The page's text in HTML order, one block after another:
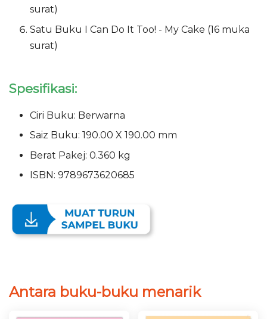
surat)
Satu Buku I Can Do It Too! - My Cake (16 muka
surat)
Spesifikasi:
Ciri Buku: Berwarna
Saiz Buku: 190.00 X 190.00 mm
Berat Pakej: 0.360 kg
ISBN: 9789673620685
Antara buku-buku menarik